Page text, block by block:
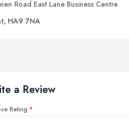
Road East Lane Business Centre
HA9 7NA
a Review
Rating